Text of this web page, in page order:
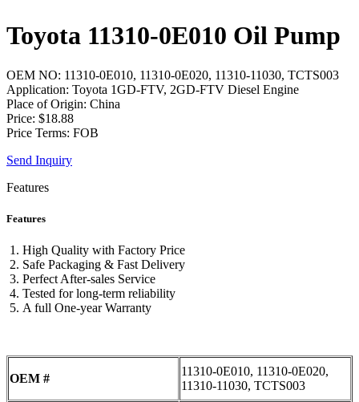
Toyota 11310-0E010 Oil Pump
OEM NO: 11310-0E010, 11310-0E020, 11310-11030, TCTS003
Application: Toyota 1GD-FTV, 2GD-FTV Diesel Engine
Place of Origin: China
Price: $18.88
Price Terms: FOB
Send Inquiry
Features
Features
High Quality with Factory Price
Safe Packaging & Fast Delivery
Perfect After-sales Service
Tested for long-term reliability
A full One-year Warranty
OEM #
11310-0E010, 11310-0E020,
11310-11030, TCTS003